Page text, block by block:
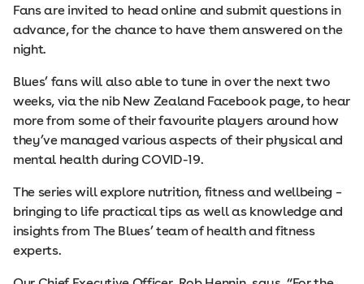
Fans are invited to head online and submit questions in
advance, for the chance to have them answered on the
night.
Blues’ fans will also able to tune in over the next two
weeks, via the nib New Zealand Facebook page, to hear
more from some of their favourite players around how
they’ve managed various aspects of their physical and
mental health during COVID-19.
The series will explore nutrition, fitness and wellbeing –
bringing to life practical tips as well as knowledge and
insights from The Blues’ team of health and fitness
experts.